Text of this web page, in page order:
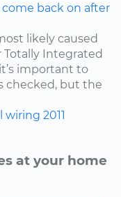
back on after
likely caused
Integrated
important to
checked, but the
wiring 2011
at your home